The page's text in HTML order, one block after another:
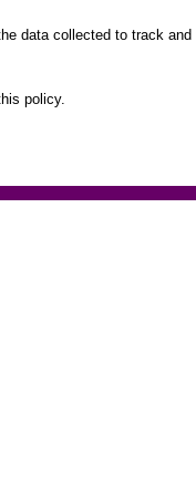
data collected to track
policy.